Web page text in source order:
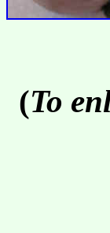
(To